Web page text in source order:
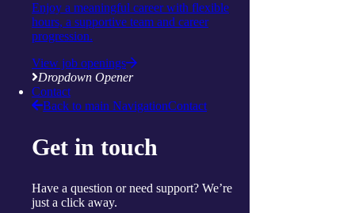
Enjoy a meaningful career with flexible
hours, a supportive team and career
progression.
View job openings
Dropdown Opener
Contact
Back to main NavigationContact
Get in touch
Have a question or need support? We’re
just a click away.
Home services
Clinical care and allied health
Wellbeing
Social and respite
Wellness programs
Centres
Ballina
Cairns
Gosford
Launceston
Raymond Terrace
Toowoomba